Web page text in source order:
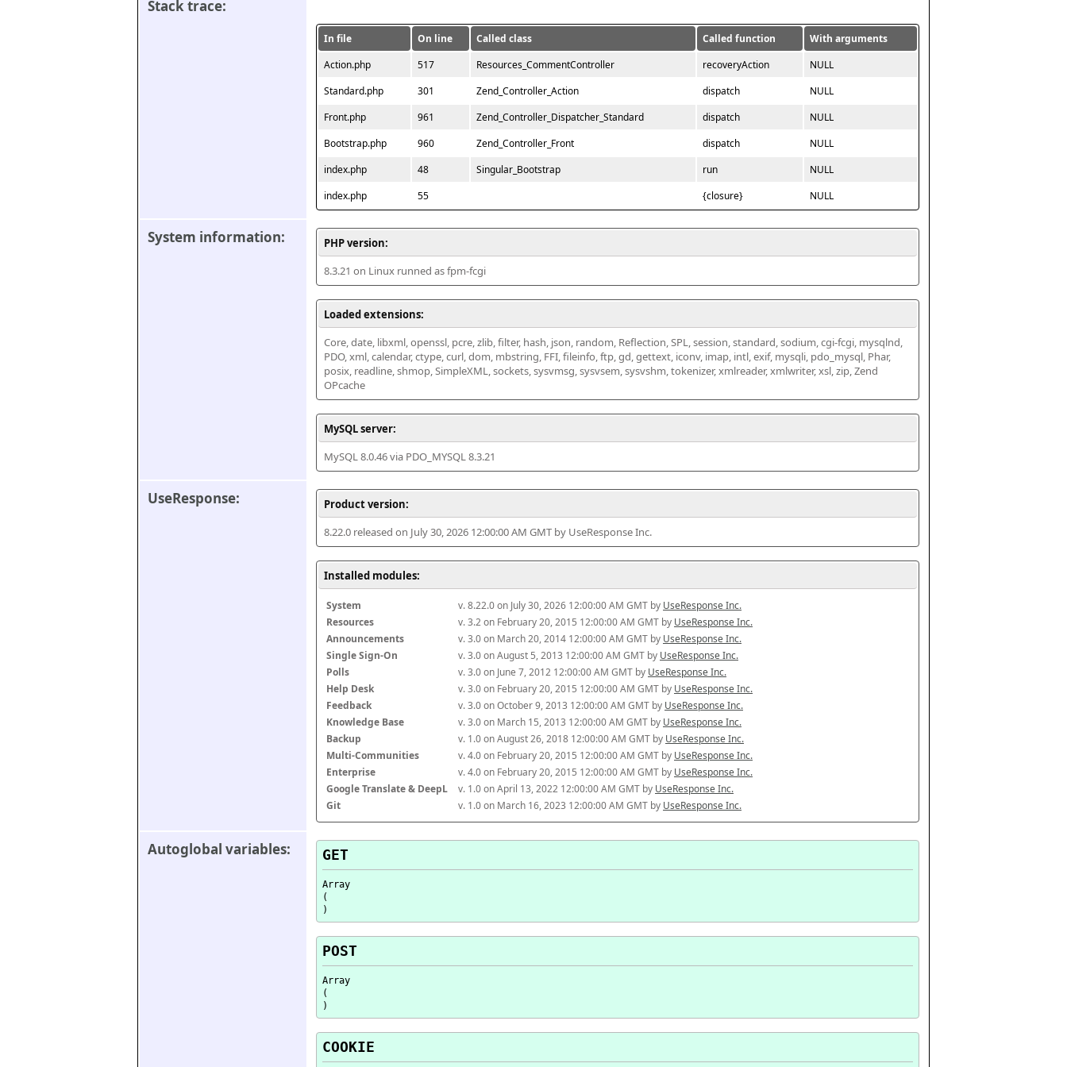
Stack trace:
In file On line Called class Called function
With arguments
Action.php
517 Resources_CommentController recoveryAction
NULL
Standard.php
301 Zend_Controller_Action dispatch
NULL
Front.php
961 Zend_Controller_Dispatcher_Standard dispatch
NULL
Bootstrap.php
960 Zend_Controller_Front dispatch
NULL
index.php
48 Singular_Bootstrap run
NULL
index.php
55 {closure} NULL
System information:
PHP version:
8.3.21 on Linux runned as fpm-fcgi
Loaded extensions:
Core, date, libxml, openssl, pcre, zlib, filter, hash, json, random, Reflection, SPL, session, standard, sodium, cgi-fcgi, mysqlnd,
PDO, xml, calendar, ctype, curl, dom, mbstring, FFI, fileinfo, ftp, gd, gettext, iconv, imap, intl, exif, mysqli, pdo_mysql, Phar,
posix, readline, shmop, SimpleXML, sockets, sysvmsg, sysvsem, sysvshm, tokenizer, xmlreader, xmlwriter, xsl, zip, Zend
OPcache
MySQL server:
MySQL 8.0.46 via PDO_MYSQL 8.3.21
UseResponse:
Product version:
8.22.0 released on July 30, 2026 12:00:00 AM GMT by UseResponse Inc.
Installed modules:
System v. 8.22.0 on July 30, 2026 12:00:00 AM GMT by UseResponse Inc.
Resources
v. 3.2 on February 20, 2015 12:00:00 AM GMT by UseResponse Inc.
Announcements
v. 3.0 on March 20, 2014 12:00:00 AM GMT by UseResponse Inc.
Single Sign-On
v. 3.0 on August 5, 2013 12:00:00 AM GMT by UseResponse Inc.
Polls
v. 3.0 on June 7, 2012 12:00:00 AM GMT by UseResponse Inc.
Help Desk
v. 3.0 on February 20, 2015 12:00:00 AM GMT by UseResponse Inc.
Feedback
v. 3.0 on October 9, 2013 12:00:00 AM GMT by UseResponse Inc.
Knowledge Base
v. 3.0 on March 15, 2013 12:00:00 AM GMT by UseResponse Inc.
Backup
v. 1.0 on August 26, 2018 12:00:00 AM GMT by UseResponse Inc.
Multi-Communities
v. 4.0 on February 20, 2015 12:00:00 AM GMT by UseResponse Inc.
Enterprise
v. 4.0 on February 20, 2015 12:00:00 AM GMT by UseResponse Inc.
Google Translate & DeepL
v. 1.0 on April 13, 2022 12:00:00 AM GMT by UseResponse Inc.
Git
v. 1.0 on March 16, 2023 12:00:00 AM GMT by UseResponse Inc.
Autoglobal variables: GET
Array
(
POST
Array
(
COOKIE